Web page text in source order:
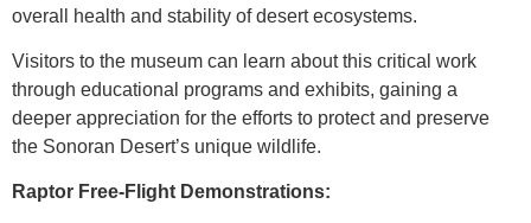
overall health and stability of desert ecosystems.
Visitors to the museum can learn about this critical work
through educational programs and exhibits, gaining a
deeper appreciation for the efforts to protect and preserve
the Sonoran Desert’s unique wildlife.
Raptor Free-Flight Demonstrations: